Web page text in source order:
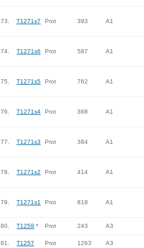
73. T1271s7 Prot 393 A1
74. T1271s6 Prot 587 A1
75. T1271s5 Prot 762 A1
76. T1271s4 Prot 368 A1
77. T1271s3 Prot 384 A1
78. T1271s2 Prot 414 A1
79. T1271s1 Prot 818 A1
80. T1259 * Prot 243 A3
81. T1257 Prot 1263 A3